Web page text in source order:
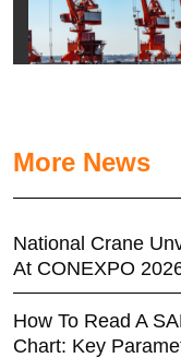
More News
National Crane
At CONEXPO
How To Read A
Chart: Key